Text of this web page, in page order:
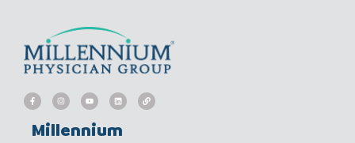
F
a
c
b
o
I
n
s
g
Y
o
u
u
b
L
i
n
d
L
i
n
Millennium